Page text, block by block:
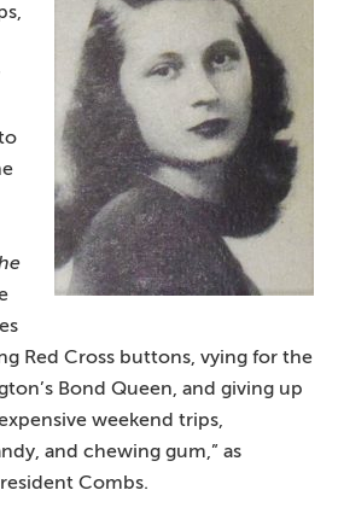
Red Cross buttons, vying for the
Bond Queen, and giving up
weekend trips,
and chewing gum,” as
Combs.